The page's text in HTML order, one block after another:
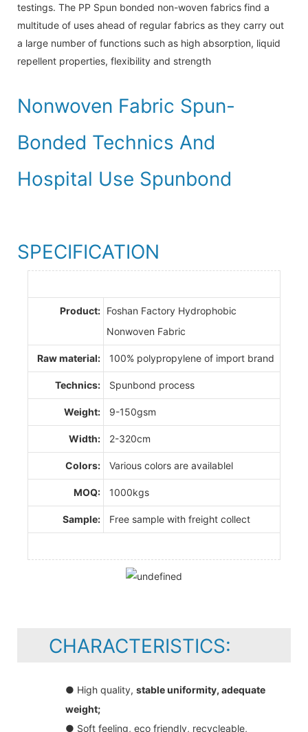
testings. The PP Spun bonded non-woven fabrics find a
multitude of uses ahead of regular fabrics as they carry out
a large number of functions such as high absorption, liquid
repellent properties, flexibility and strength
Nonwoven Fabric Spun-
Bonded Technics And
Hospital Use Spunbond
SPECIFICATION
Product: Foshan Factory Hydrophobic
Nonwoven Fabric
Raw material: 100% polypropylene of import brand
Technics: Spunbond process
Weight: 9-150gsm
Width: 2-320cm
Colors: Various colors are availablel
MOQ: 1000kgs
Sample: Free sample with freight collect
CHARACTERISTICS:
● High quality, stable uniformity, adequate
weight;
● Soft feeling, eco friendly, recycleable,